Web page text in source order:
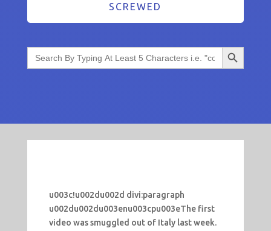
SCREWED
Search
for:
Search Button
u003c!u002du002d divi:paragraph
u002du002du003enu003cpu003eThe first
video was smuggled out of Italy last week.